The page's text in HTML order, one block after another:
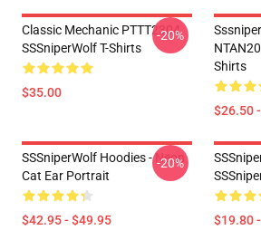
Classic Mechanic PTTT2304
SSSniperWolf T-Shirts
$35.00
-20%
Shirts
$26.50
SSSniperWolf Hoodies - Neon
Cat Ear Portrait
$42.95 - $49.95
-20%
$19.80